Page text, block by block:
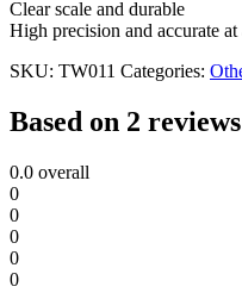
Clear scale and durable
High precision and accurate at
SKU: TW011 Categories:
Based on 2 reviews
0.0 overall
0
0
0
0
0